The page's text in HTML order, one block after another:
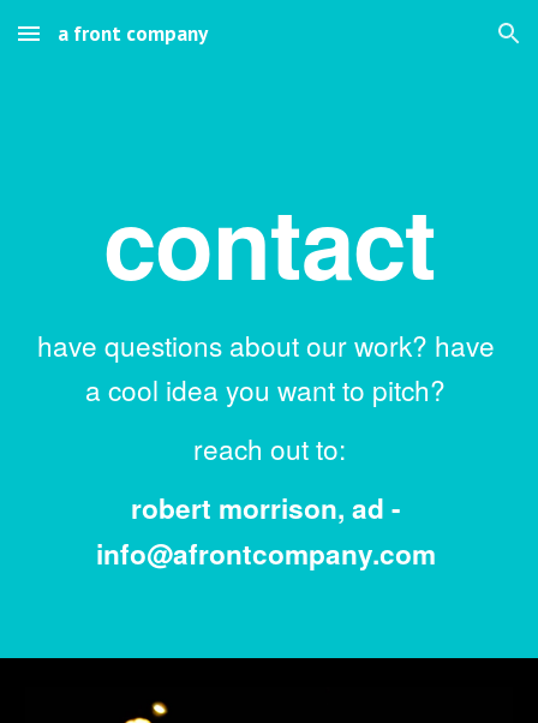
Skip to main content Skip to navigation
a front company
contact
have questions about our work? have
a cool idea you want to pitch?
reach out to:
info@afrontcompany.com